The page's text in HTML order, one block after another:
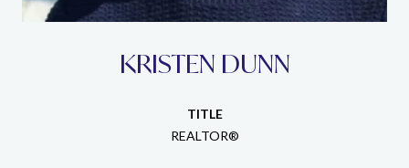
KRISTEN DUNN
TITLE
REALTOR®